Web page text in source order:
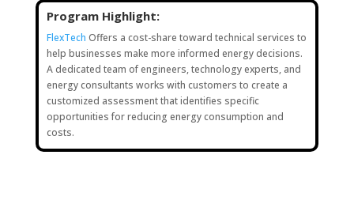
Program Highlight:
FlexTech Offers a cost-share toward technical services to
help businesses make more informed energy decisions.
A dedicated team of engineers, technology experts, and
energy consultants works with customers to create a
customized assessment that identifies specific
opportunities for reducing energy consumption and
costs.